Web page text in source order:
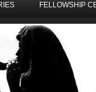
FELLOWSHIP